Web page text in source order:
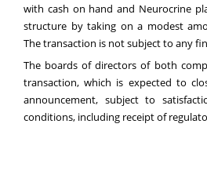
with cash on hand and Neurocrine
structure by taking on a modest
The transaction is not subject to any
The boards of directors of both
transaction, which is expected to
announcement, subject to
conditions, including receipt of